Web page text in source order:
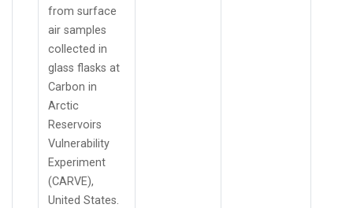
from surface
air samples
collected in
glass flasks at
Carbon in
Arctic
Reservoirs
Vulnerability
Experiment
(CARVE),
United States.